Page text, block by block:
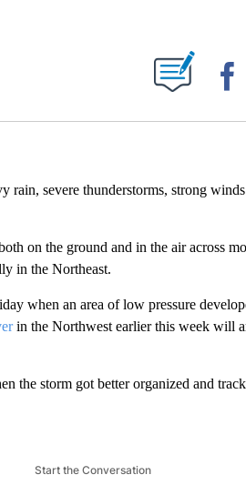
NOTIFICATIONS ABOUT NEW PAGES ON "".
rain, severe thunderstorms, strong
on the ground and in the air across
in the Northeast.
when an area of low pressure
in the Northwest earlier this week will
the storm got better organized and
Start the Conversation